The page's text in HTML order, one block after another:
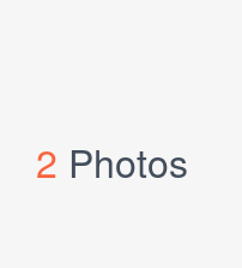
2 Photos